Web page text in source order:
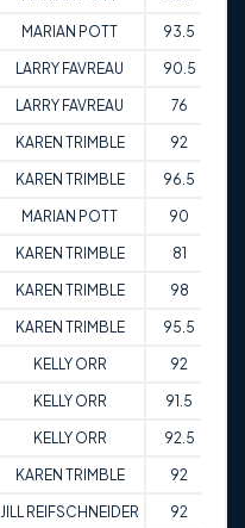
MARIAN POTT 93.5
LARRY FAVREAU 90.5
LARRY FAVREAU 76
KAREN TRIMBLE 92
KAREN TRIMBLE 96.5
MARIAN POTT 90
KAREN TRIMBLE 81
KAREN TRIMBLE 98
KAREN TRIMBLE 95.5
KELLY ORR 92
KELLY ORR 91.5
KELLY ORR 92.5
KAREN TRIMBLE 92
JILL REIFSCHNEIDER 92